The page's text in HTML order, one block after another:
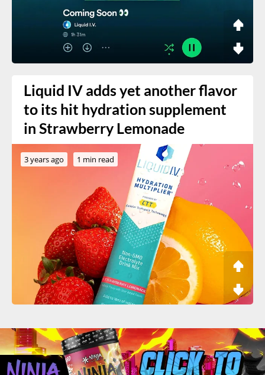
Liquid IV adds yet another flavor
to its hit hydration supplement
in Strawberry Lemonade
3 years ago 1 min read